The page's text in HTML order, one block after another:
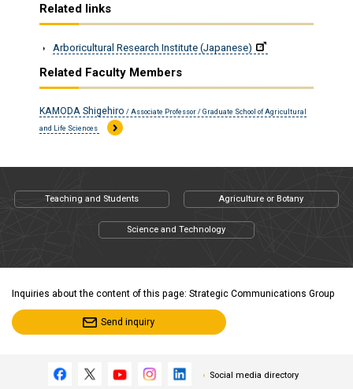
Related links
Arboricultural Research Institute (Japanese)
Related Faculty Members
KAMODA Shigehiro / Associate Professor / Graduate School of Agricultural
and Life Sciences
Teaching and Students Agriculture or Botany
Science and Technology
Inquiries about the content of this page: Strategic Communications Group
Send inquiry
Social media directory